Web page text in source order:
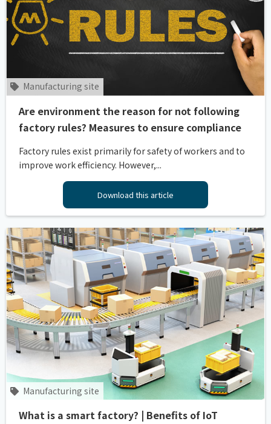
Manufacturing site
Are environment the reason for not following
factory rules? Measures to ensure compliance
Factory rules exist primarily for safety of workers and to
improve work efficiency. However,...
Download this article
Manufacturing site
What is a smart factory? | Benefits of IoT